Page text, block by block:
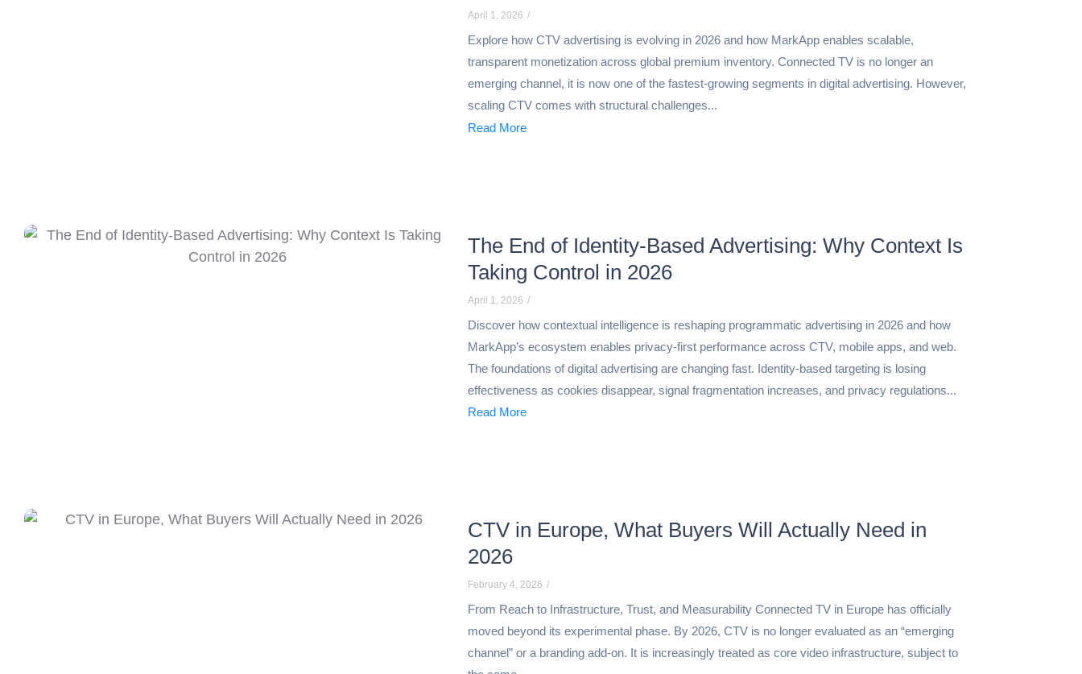
April 1, 2026 /
Explore how CTV advertising is evolving in 2026 and how MarkApp enables scalable,
transparent monetization across global premium inventory. Connected TV is no longer an
emerging channel, it is now one of the fastest-growing segments in digital advertising. However,
scaling CTV comes with structural challenges...
Read More
The End of Identity-Based Advertising: Why Context Is
Taking Control in 2026
April 1, 2026 /
Discover how contextual intelligence is reshaping programmatic advertising in 2026 and how
MarkApp’s ecosystem enables privacy-first performance across CTV, mobile apps, and web.
The foundations of digital advertising are changing fast. Identity-based targeting is losing
effectiveness as cookies disappear, signal fragmentation increases, and privacy regulations...
Read More
CTV in Europe, What Buyers Will Actually Need in
2026
February 4, 2026 /
From Reach to Infrastructure, Trust, and Measurability Connected TV in Europe has officially
moved beyond its experimental phase. By 2026, CTV is no longer evaluated as an “emerging
channel” or a branding add-on. It is increasingly treated as core video infrastructure, subject to